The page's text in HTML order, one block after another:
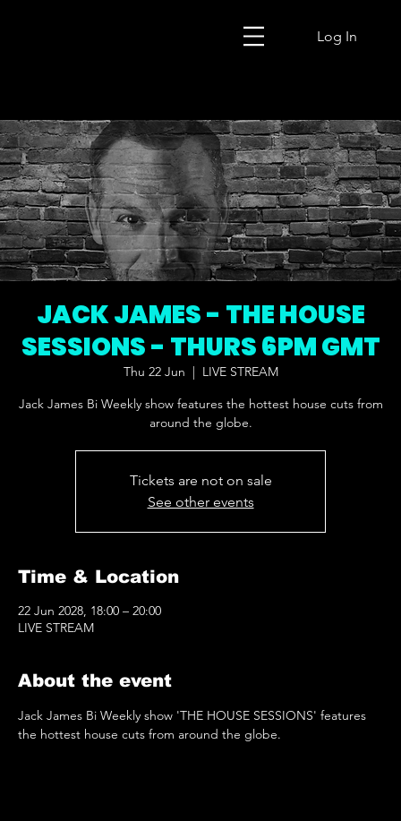
Log In
JACK JAMES - THE HOUSE
SESSIONS - THURS 6PM GMT
Thu 22 Jun
LIVE STREAM
Jack James Bi Weekly show features the hottest house cuts from
around the globe.
Tickets are not on sale
See other events
Time & Location
22 Jun 2028, 18:00 – 20:00
LIVE STREAM
About the event
Jack James Bi Weekly show 'THE HOUSE SESSIONS' features
the hottest house cuts from around the globe.